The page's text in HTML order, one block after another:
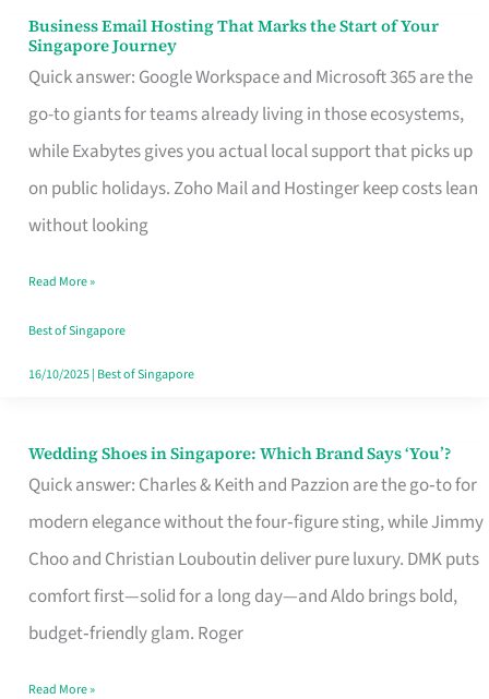
Business Email Hosting That Marks the Start of Your
Singapore Journey
Quick answer: Google Workspace and Microsoft 365 are the
go-to giants for teams already living in those ecosystems,
while Exabytes gives you actual local support that picks up
on public holidays. Zoho Mail and Hostinger keep costs lean
without looking
Business
Email
Hosting
That
Marks
the
Your
Singapore
Read More »
Best of Singapore
16/10/2025| Best of Singapore
Wedding Shoes in Singapore: Which Brand Says ‘You’?
Quick answer: Charles & Keith and Pazzion are the go‑to for
modern elegance without the four‑figure sting, while Jimmy
Choo and Christian Louboutin deliver pure luxury. DMK puts
comfort first—solid for a long day—and Aldo brings bold,
budget‑friendly glam. Roger
Wedding
Shoes
Brand
Says
Read More »